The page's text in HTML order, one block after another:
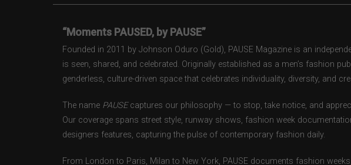
“Moments PAUSED, by PAUSE”
Founded in 2011 by Johnson Oduro (Gold), PAUSE Magazine is an
is seen, shared, and celebrated. Originally established as a men’s fashion
genderless, culture-driven space that celebrates individuality, diversity, and
The name PAUSEcaptures our philosophy — to stop, take notice, and
Our coverage spans street style, runway shows, fashion week
designers features, capturing the pulse of contemporary fashion daily.
From London to Paris, Milan to New York, PAUSE documents fashion